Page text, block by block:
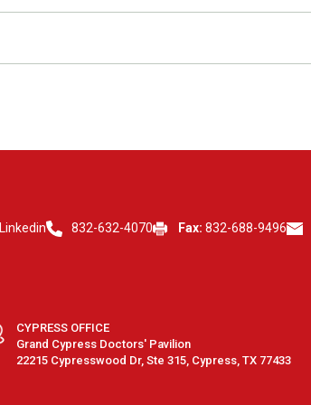
Linkedin 832-632-4070 Fax: 832-688-9496
CYPRESS OFFICE
Grand Cypress Doctors' Pavilion
22215 Cypresswood Dr, Ste 315, Cypress, TX 77433